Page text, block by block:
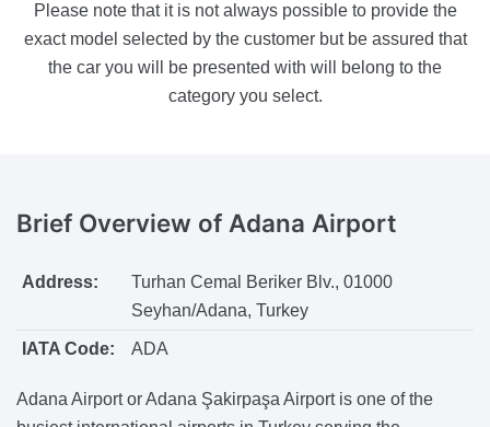
Please note that it is not always possible to provide the
exact model selected by the customer but be assured that
the car you will be presented with will belong to the
category you select.
Brief Overview of Adana Airport
Address:
Turhan Cemal Beriker Blv., 01000
Seyhan/Adana, Turkey
IATA Code: ADA
Adana Airport or Adana Şakirpaşa Airport is one of the